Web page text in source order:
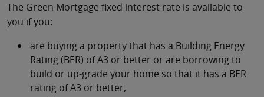
The Green Mortgage fixed interest rate is available to
you if you:
are buying a property that has a Building Energy
Rating (BER) of A3 or better or are borrowing to
build or up-grade your home so that it has a BER
rating of A3 or better,